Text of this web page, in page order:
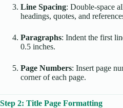
Line Spacing: Double-space
headings, quotes, and
Paragraphs: Indent the first
0.5 inches.
Page Numbers: Insert page
corner of each page.
Step 2: Title Page Formatting